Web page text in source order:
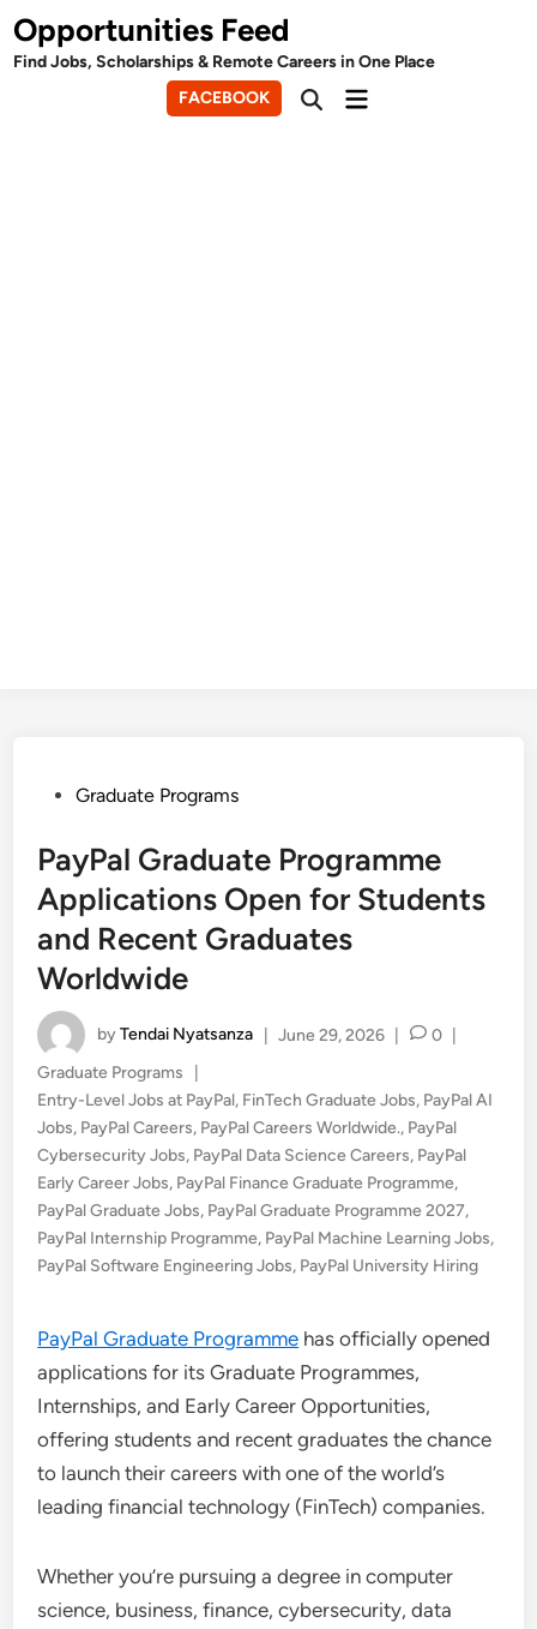
Skip
to
content
Opportunities Feed
Find Jobs, Scholarships & Remote Careers in One Place
FACEBOOK
OpenMain
PostedGraduate Programs
PayPal Graduate Programme
Applications Open for Students
and Recent Graduates
Worldwide
byTendai Nyatsanza June 29, 2026 0
Posted
in
Graduate Programs
Entry-Level Jobs at PayPal, FinTech Graduate Jobs, PayPal AI
Jobs, PayPal Careers, PayPal Careers Worldwide., PayPal
Cybersecurity Jobs, PayPal Data Science Careers, PayPal
Early Career Jobs, PayPal Finance Graduate Programme,
PayPal Graduate Jobs, PayPal Graduate Programme 2027,
PayPal Internship Programme, PayPal Machine Learning Jobs,
PayPal Software Engineering Jobs, PayPal University Hiring
PayPal Graduate Programme has officially opened
applications for its Graduate Programmes,
Internships, and Early Career Opportunities,
offering students and recent graduates the chance
to launch their careers with one of the world’s
leading financial technology (FinTech) companies.
Whether you’re pursuing a degree in computer
science, business, finance, cybersecurity, data